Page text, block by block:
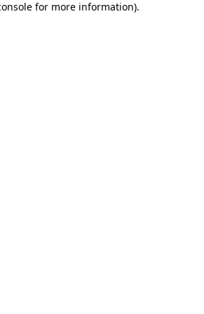
for more information).